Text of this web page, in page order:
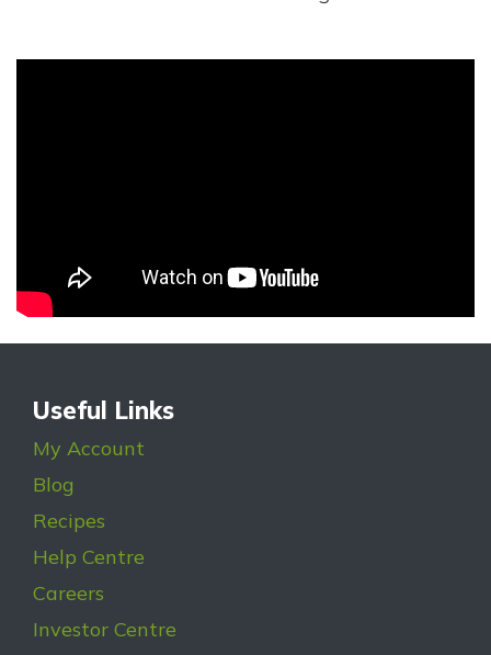
Useful Links
My Account
Blog
Recipes
Help Centre
Careers
Investor Centre